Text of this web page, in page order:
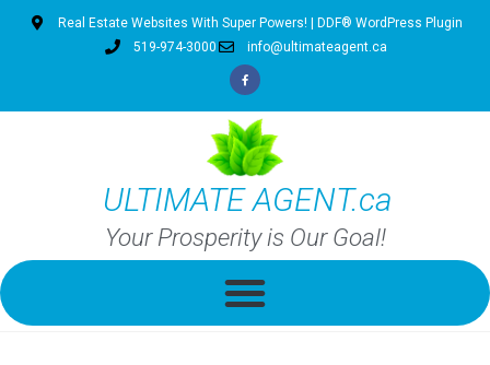
Real Estate Websites With Super Powers! | DDF® WordPress Plugin
519-974-3000
info@ultimateagent.ca
ULTIMATE AGENT.ca
Your Prosperity is Our Goal!